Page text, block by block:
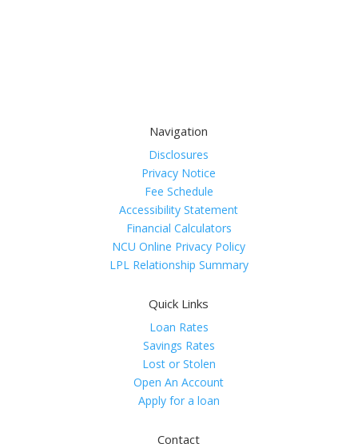
Navigation
Disclosures
Privacy Notice
Fee Schedule
Accessibility Statement
Financial Calculators
NCU Online Privacy Policy
LPL Relationship Summary
Quick Links
Loan Rates
Savings Rates
Lost or Stolen
Open An Account
Apply for a loan
Contact